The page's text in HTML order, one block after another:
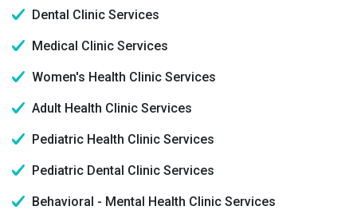
Dental Clinic Services
Medical Clinic Services
Women's Health Clinic Services
Adult Health Clinic Services
Pediatric Health Clinic Services
Pediatric Dental Clinic Services
Behavioral - Mental Health Clinic Services